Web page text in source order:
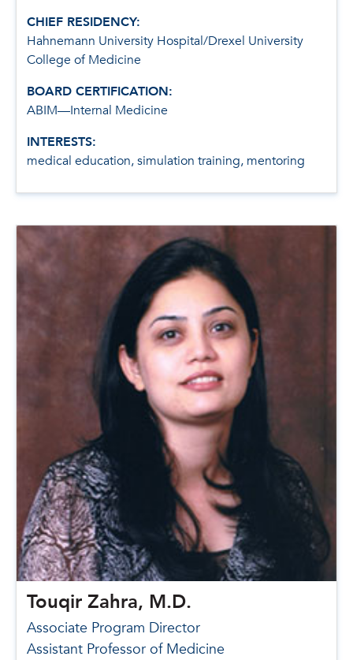
CHIEF RESIDENCY:
Hahnemann University Hospital/Drexel University
College of Medicine
BOARD CERTIFICATION:
ABIM—Internal Medicine
INTERESTS:
medical education, simulation training, mentoring
Touqir Zahra, M.D.
Associate Program Director
Assistant Professor of Medicine